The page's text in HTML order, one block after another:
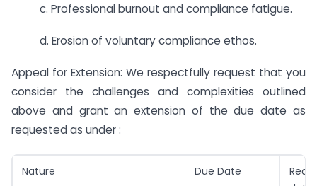
c. Professional burnout and compliance fatigue.
d. Erosion of voluntary compliance ethos.
Appeal for Extension: We respectfully request that you
consider the challenges and complexities outlined
above and grant an extension of the due date as
requested as under :
Nature Due Date